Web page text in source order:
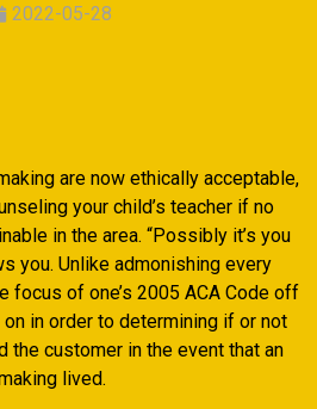
2022-05-28
are now ethically acceptable,
your child’s teacher if no
in the area. “Possibly it’s you
you. Unlike admonishing every
focus of one’s 2005 ACA Code off
in order to determining if or not
the customer in the event that an
lived.